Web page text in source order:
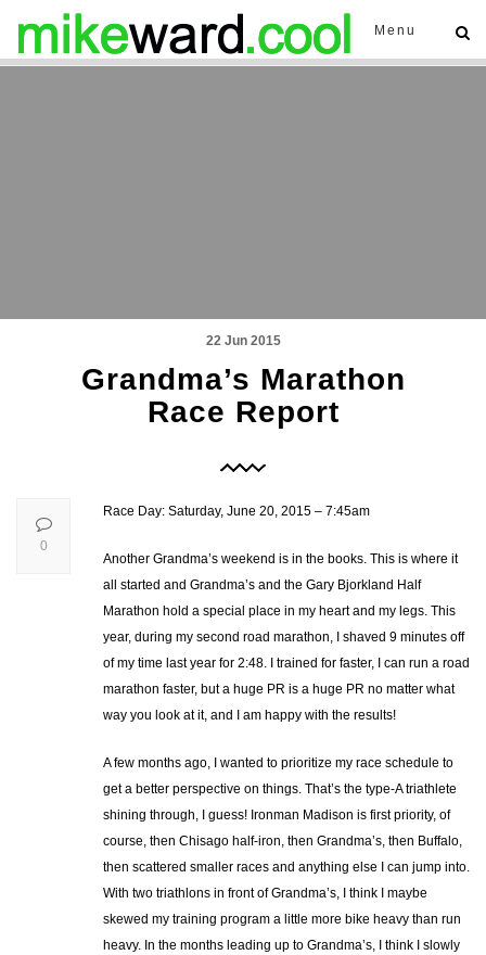
Menu
22 Jun 2015
Grandma’s Marathon
Race Report
Race Day: Saturday, June 20, 2015 – 7:45am
Another Grandma’s weekend is in the books. This is where it
all started and Grandma’s and the Gary Bjorkland Half
Marathon hold a special place in my heart and my legs. This
year, during my second road marathon, I shaved 9 minutes off
of my time last year for 2:48. I trained for faster, I can run a road
marathon faster, but a huge PR is a huge PR no matter what
way you look at it, and I am happy with the results!
A few months ago, I wanted to prioritize my race schedule to
get a better perspective on things. That’s the type-A triathlete
shining through, I guess! Ironman Madison is first priority, of
course, then Chisago half-iron, then Grandma’s, then Buffalo,
then scattered smaller races and anything else I can jump into.
With two triathlons in front of Grandma’s, I think I maybe
skewed my training program a little more bike heavy than run
heavy. In the months leading up to Grandma’s, I think I slowly
0